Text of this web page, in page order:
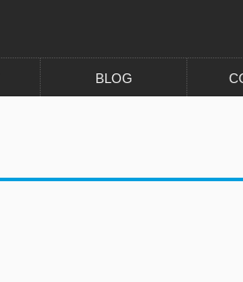
BLOG